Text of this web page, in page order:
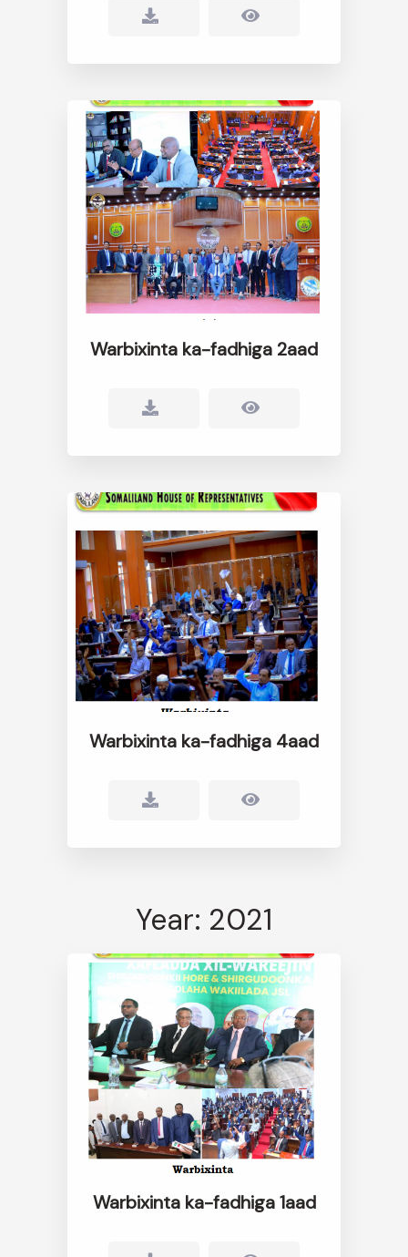
Warbixinta ka-fadhiga 2aad
Warbixinta ka-fadhiga 4aad
Year: 2021
Warbixinta ka-fadhiga 1aad